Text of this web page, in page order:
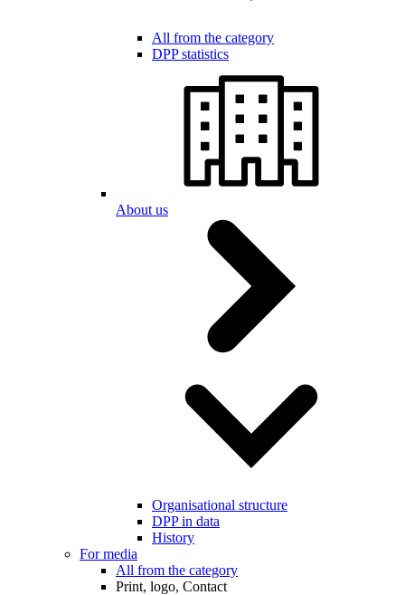
All from the category
DPP statistics
About us
Organisational structure
DPP in data
History
For media
All from the category
Print, logo, Contact